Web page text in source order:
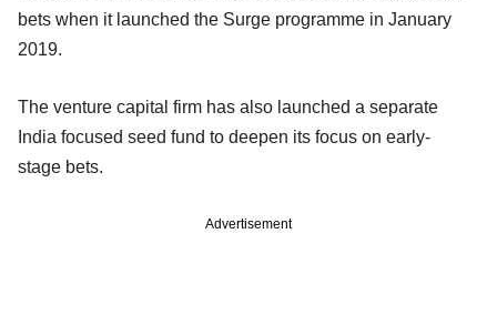
bets when it launched the Surge programme in January
2019.
The venture capital firm has also launched a separate
India focused seed fund to deepen its focus on early-
stage bets.
Advertisement